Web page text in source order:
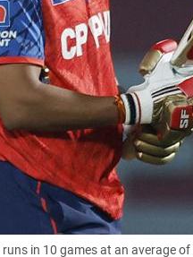
in 10 games at an average